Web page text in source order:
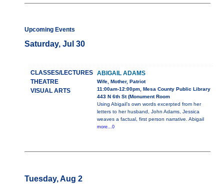
Upcoming Events
Saturday, Jul 30
CLASSES/LECTURES
THEATRE
VISUAL ARTS
ABIGAIL ADAMS
Wife, Mother, Patriot
11:00am-12:00pm, Mesa County Public Library
443 N 6th St (Monument Room
Using Abigail’s own words excerpted from her
letters to her husband, John Adams, Jessica
weaves a factual, first person narrative. Abigail
more...0
Tuesday, Aug 2